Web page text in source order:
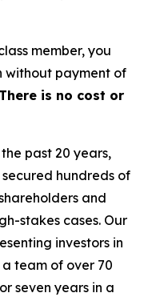
member, you
without payment of
There is no cost or
past 20 years,
hundreds of
and
stakes cases. Our
investors in
team of over 70
seven years in a